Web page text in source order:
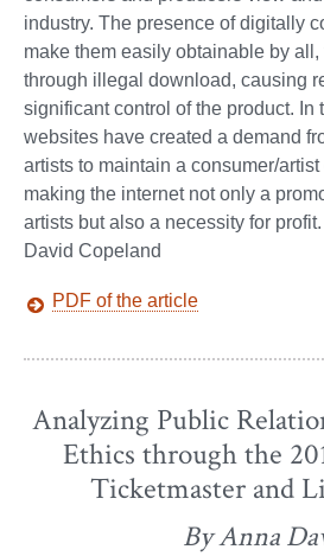
industry. The presence of digitally
make them easily obtainable by
through illegal download, causing
significant control of the product. In
websites have created a demand
artists to maintain a consumer/
making the internet not only a
artists but also a necessity for
David Copeland
PDF of the article
Analyzing Public
Ethics through the
Ticketmaster and
By Anna